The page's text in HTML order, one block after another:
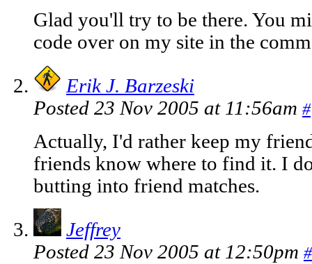
Glad you'll try to be there. You
code over on my site in the
Erik J. Barzeski
Posted 23 Nov 2005 at 11:56am #
Actually, I'd rather keep my
friends know where to find it. I
butting into friend matches.
Jeffrey
Posted 23 Nov 2005 at 12:50pm #